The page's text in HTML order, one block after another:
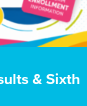
& Sixth